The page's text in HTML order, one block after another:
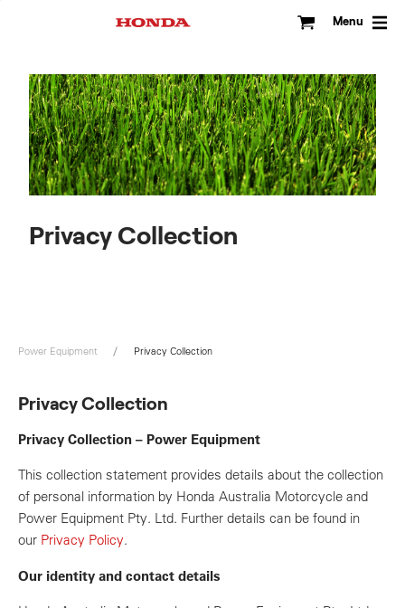
Menu
Privacy Collection
Power Equipment Privacy Collection
Privacy Collection
Privacy Collection – Power Equipment
This collection statement provides details about the collection
of personal information by Honda Australia Motorcycle and
Power Equipment Pty. Ltd. Further details can be found in
our Privacy Policy.
Our identity and contact details